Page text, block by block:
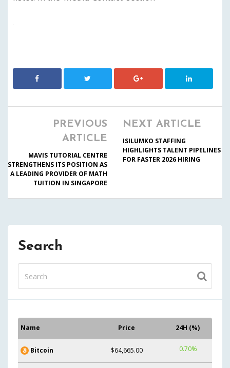
PREVIOUS
ARTICLE
MAVIS TUTORIAL CENTRE
STRENGTHENS ITS POSITION AS
A LEADING PROVIDER OF MATH
TUITION IN SINGAPORE
NEXT ARTICLE
ISILUMKO STAFFING
HIGHLIGHTS TALENT PIPELINES
FOR FASTER 2026 HIRING
Search
Name Price 24H (%)
Bitcoin $64,665.00 0.70%